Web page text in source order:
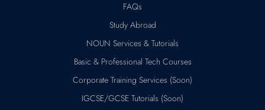
FAQs
Study Abroad
NOUN Services & Tutorials
Basic & Professional Tech Courses
Corporate Training Services (Soon)
IGCSE/GCSE Tutorials (Soon)